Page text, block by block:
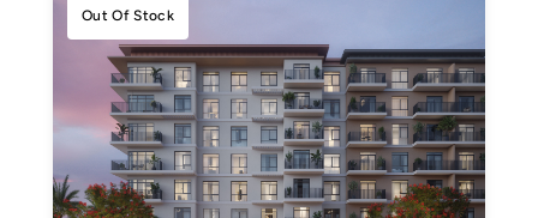
Out Of Stock